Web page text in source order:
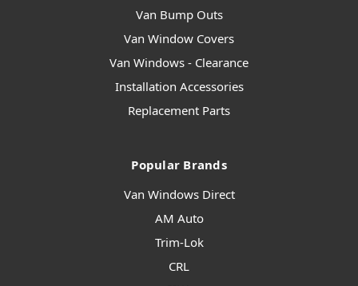
Van Bump Outs
Van Window Covers
Van Windows - Clearance
Installation Accessories
Replacement Parts
Popular Brands
Van Windows Direct
AM Auto
Trim-Lok
CRL